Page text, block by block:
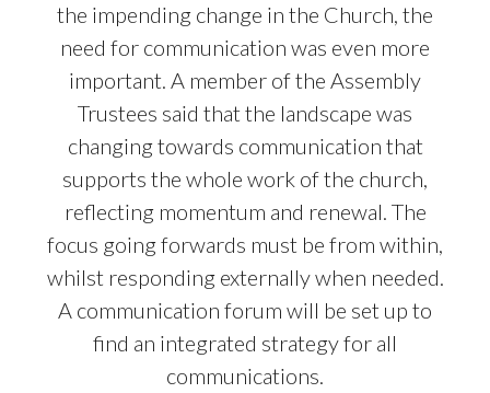
the impending change in the Church, the
need for communication was even more
important. A member of the Assembly
Trustees said that the landscape was
changing towards communication that
supports the whole work of the church,
reflecting momentum and renewal. The
focus going forwards must be from within,
whilst responding externally when needed.
A communication forum will be set up to
find an integrated strategy for all
communications.